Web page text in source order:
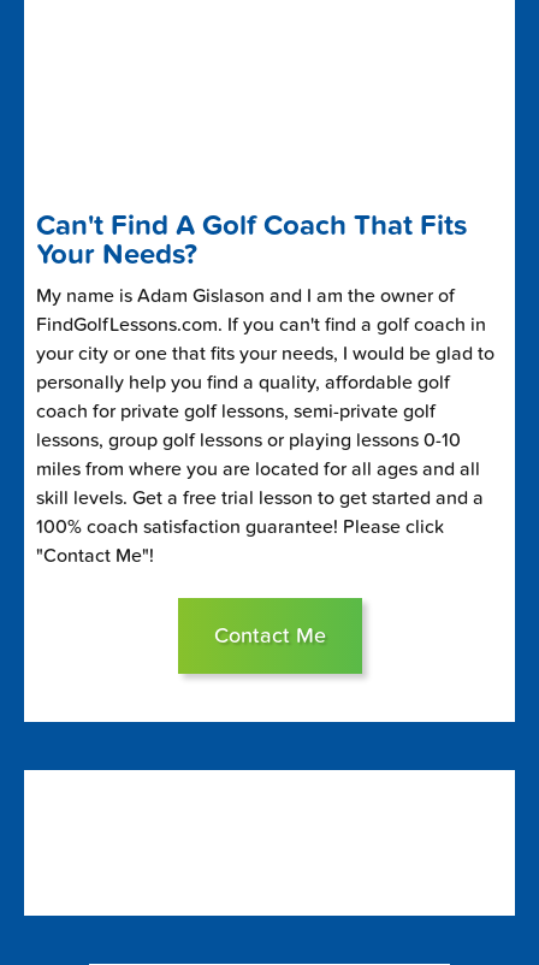
Can't Find A Golf Coach That Fits
Your Needs?
My name is Adam Gislason and I am the owner of
FindGolfLessons.com. If you can't find a golf coach in
your city or one that fits your needs, I would be glad to
personally help you find a quality, affordable golf
coach for private golf lessons, semi-private golf
lessons, group golf lessons or playing lessons 0-10
miles from where you are located for all ages and all
skill levels. Get a free trial lesson to get started and a
100% coach satisfaction guarantee! Please click
"Contact Me"!
Contact Me